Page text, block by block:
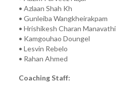
• Azlaan Shah Kh
• Gunleiba Wangkheirakpam
• Hrishikesh Charan Manavathi
• Kamgouhao Doungel
• Lesvin Rebelo
• Rahan Ahmed
Coaching Staff: